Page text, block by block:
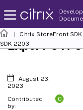
Citrix StoreFront
SDK 2203
Export-
August 23,
2023
Contributed
by:
C